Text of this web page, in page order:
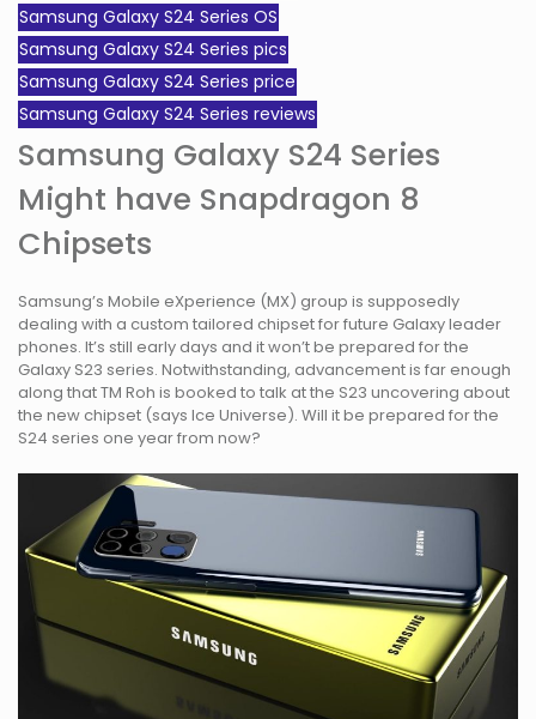
Samsung Galaxy S24 Series OS
Samsung Galaxy S24 Series pics
Samsung Galaxy S24 Series price
Samsung Galaxy S24 Series reviews
Samsung Galaxy S24 Series
Might have Snapdragon 8
Chipsets
Samsung’s Mobile eXperience (MX) group is supposedly
dealing with a custom tailored chipset for future Galaxy leader
phones. It’s still early days and it won’t be prepared for the
Galaxy S23 series. Notwithstanding, advancement is far enough
along that TM Roh is booked to talk at the S23 uncovering about
the new chipset (says Ice Universe). Will it be prepared for the
S24 series one year from now?